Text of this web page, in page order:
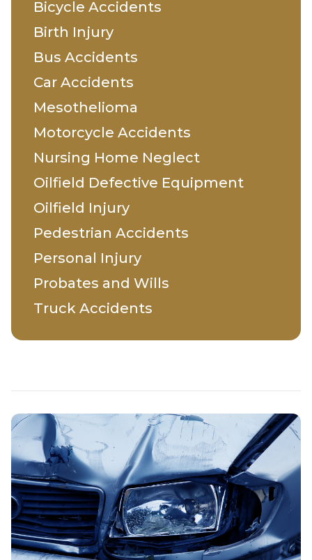
Bicycle Accidents
Birth Injury
Bus Accidents
Car Accidents
Mesothelioma
Motorcycle Accidents
Nursing Home Neglect
Oilfield Defective Equipment
Oilfield Injury
Pedestrian Accidents
Personal Injury
Probates and Wills
Truck Accidents